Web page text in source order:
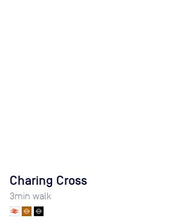
Charing Cross
3min walk